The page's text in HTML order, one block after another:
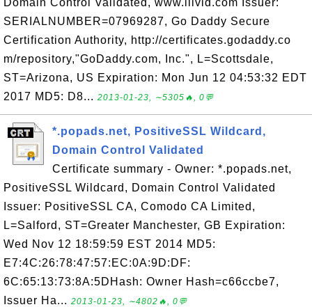
Domain Control Validated, www.ilivid.com Issuer:
SERIALNUMBER=07969287, Go Daddy Secure
Certification Authority, http://certificates.godaddy.co
m/repository,"GoDaddy.com, Inc.", L=Scottsdale,
ST=Arizona, US Expiration: Mon Jun 12 04:53:32 EDT
2017 MD5: D8... 2013-01-23, ∼5305🔥, 0💬
*.popads.net, PositiveSSL Wildcard,
Domain Control Validated
Certificate summary - Owner: *.popads.net,
PositiveSSL Wildcard, Domain Control Validated
Issuer: PositiveSSL CA, Comodo CA Limited,
L=Salford, ST=Greater Manchester, GB Expiration:
Wed Nov 12 18:59:59 EST 2014 MD5:
E7:4C:26:78:47:57:EC:0A:9D:DF:
6C:65:13:73:8A:5DHash: Owner Hash=c66ccbe7,
Issuer Ha... 2013-01-23, ∼4802🔥, 0💬